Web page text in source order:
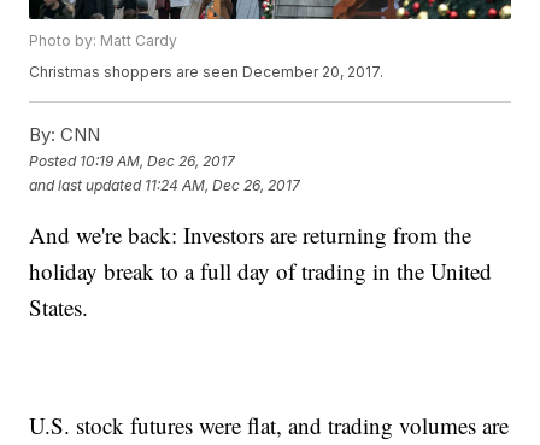
Photo by: Matt Cardy
Christmas shoppers are seen December 20, 2017.
By: CNN
Posted 10:19 AM, Dec 26, 2017
and last updated 11:24 AM, Dec 26, 2017
And we're back: Investors are returning from the
holiday break to a full day of trading in the United
States.
U.S. stock futures were flat, and trading volumes are